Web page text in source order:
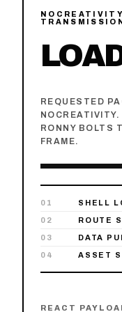
NOCREATIVITY
TRANSMISSION
REQUESTED
RONNY BOLTS
FRAME.
01 SHELL
02 ROUTE
03 DATA
04 ASSET
REACT